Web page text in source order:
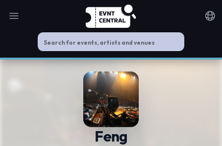
Open main menu
Feng